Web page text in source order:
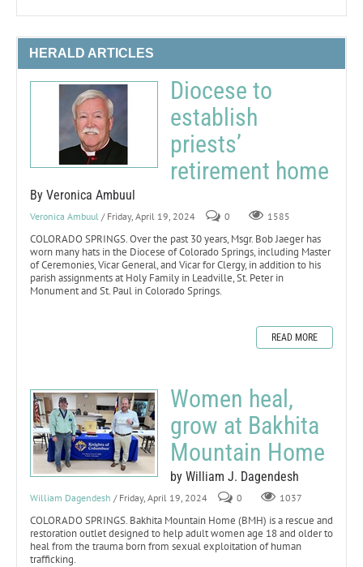
HERALD ARTICLES
Diocese to
establish
priests’
retirement home
By Veronica Ambuul
Veronica Ambuul / Friday, April 19, 2024 0 1585
COLORADO SPRINGS. Over the past 30 years, Msgr. Bob Jaeger has
worn many hats in the Diocese of Colorado Springs, including Master
of Ceremonies, Vicar General, and Vicar for Clergy, in addition to his
parish assignments at Holy Family in Leadville, St. Peter in
Monument and St. Paul in Colorado Springs.
READ MORE
Women heal,
grow at Bakhita
Mountain Home
by William J. Dagendesh
William Dagendesh / Friday, April 19, 2024 0 1037
COLORADO SPRINGS. Bakhita Mountain Home (BMH) is a rescue and
restoration outlet designed to help adult women age 18 and older to
heal from the trauma born from sexual exploitation of human
trafficking.